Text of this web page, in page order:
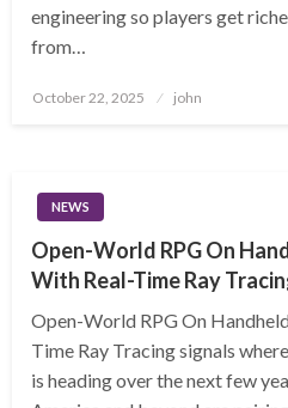
engineering so players get
from…
Posted
October 22, 2025 john
NEWS
Open-World RPG On
With Real-Time Ray
Open-World RPG On
Time Ray Tracing signals
is heading over the next few